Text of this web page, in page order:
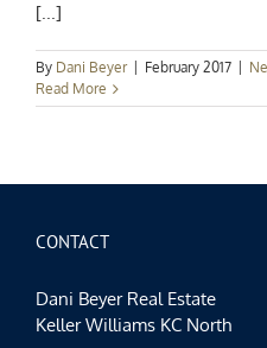
[...]
By Dani Beyer February 2017
Read More
CONTACT
Dani Beyer Real Estate
Keller Williams KC North